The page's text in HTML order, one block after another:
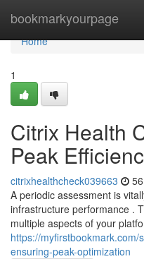
bookmarkyourpage
Home
Home
1
Citrix Health
Peak
citrixhealthcheck039663
A periodic assessment is
infrastructure performance .
multiple aspects of your
https://
ensuring-peak-optimization